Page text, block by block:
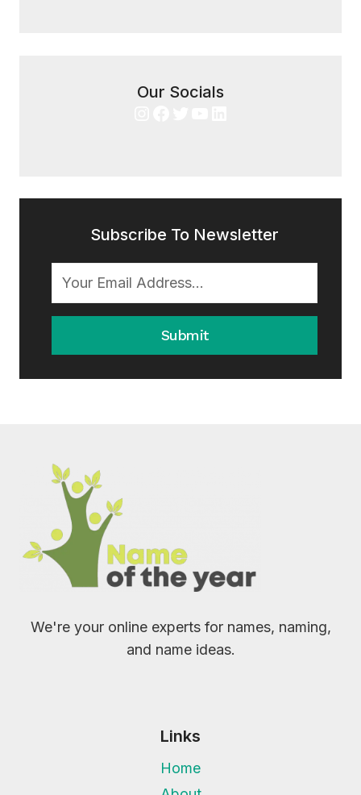
Our Socials
Subscribe To Newsletter
Submit
We're your online experts for names, naming,
and name ideas.
Links
Home